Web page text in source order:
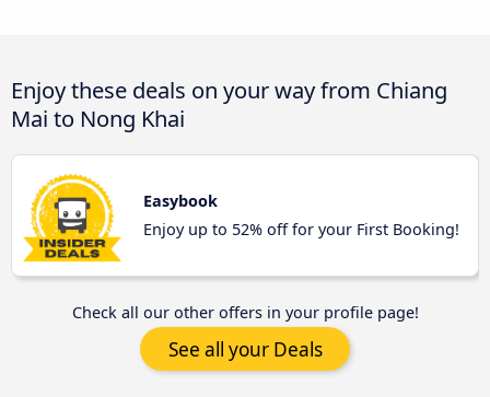
Enjoy these deals on your way from Chiang
Mai to Nong Khai
Easybook
Enjoy up to 52% off for your First Booking!
Check all our other offers in your profile page!
See all your Deals